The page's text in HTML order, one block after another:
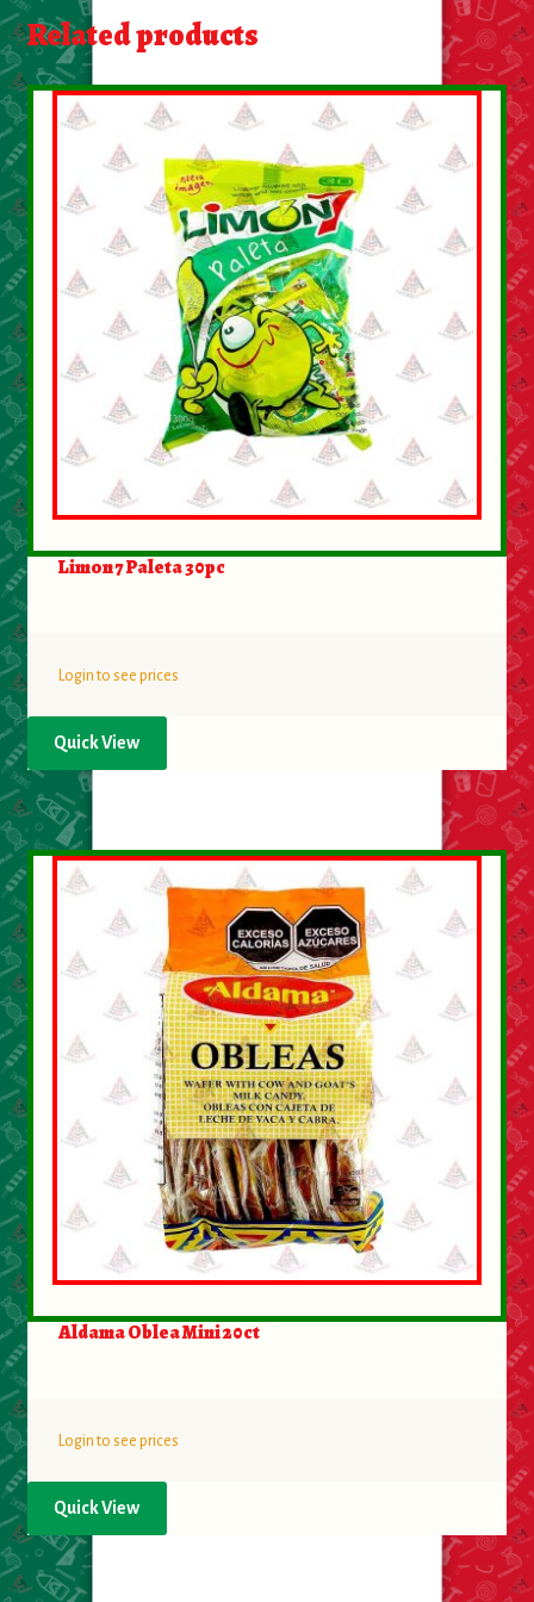
About Us
Contact Us
My account
Related products
Limon 7 Paleta 30pc
Login to see prices
Quick View
Aldama Oblea Mini 20ct
Login to see prices
Quick View